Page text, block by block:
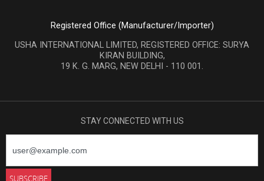
Registered Office (Manufacturer/Importer)
USHA INTERNATIONAL LIMITED, REGISTERED OFFICE: SURYA
KIRAN BUILDING,
19 K. G. MARG, NEW DELHI - 110 001.
STAY CONNECTED WITH US